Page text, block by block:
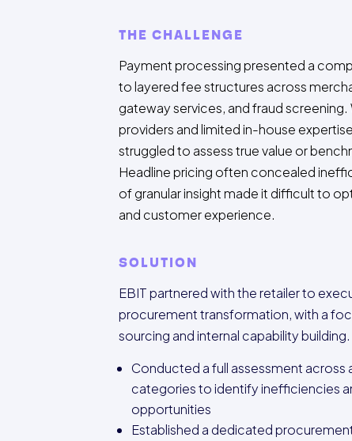
THE CHALLENGE
Payment processing presented a
to layered fee structures across
gateway services, and fraud screening.
providers and limited in-house
struggled to assess true value or
Headline pricing often concealed
of granular insight made it difficult to
and customer experience.
SOLUTION
EBIT partnered with the retailer to
procurement transformation, with a
sourcing and internal capability building.
Conducted a full assessment across
categories to identify inefficiencies
opportunities
Established a dedicated